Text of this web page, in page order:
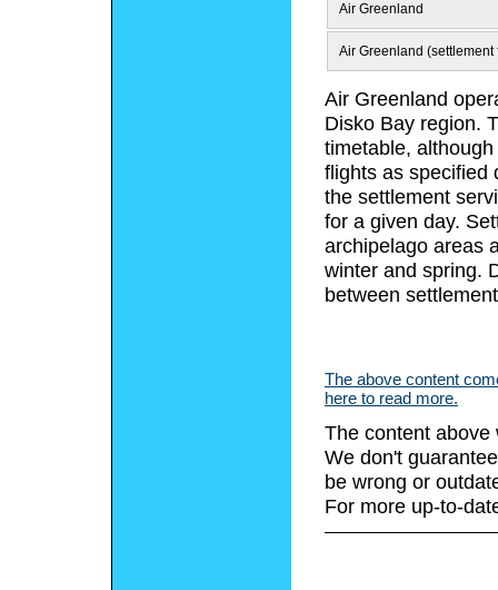
Air Greenland
Air Greenland (settlement
Air Greenland
Disko Bay region.
timetable,
flights as specified
the settlement
for a given day.
archipelago areas
winter and spring.
between
The above content
here to read more.
The content above
We don't
be wrong or
For more up-to-